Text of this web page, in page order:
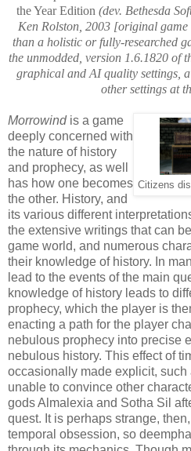
the Year Edition (dev. Bethesda
Ken Rolston, 2003 [original
than a holistic or fully-researched
the unmodded, version 1.6.1820 of
graphical and AI quality settings,
other settings at
Citizens
Morrowind is a game
deeply concerned with
the nature of history
and prophecy, as well
has how one becomes
the other. History, and
its various different
the extensive writings that can
game world, and numerous
their knowledge of history. In
lead to the events of the main
knowledge of history leads to
prophecy, which the player is
enacting a path for the player
nebulous prophecy into precise
nebulous history. This effect of
occasionally made explicit,
unable to convince other
gods Almalexia and Sotha Sil
quest. It is perhaps strange,
temporal obsession, so